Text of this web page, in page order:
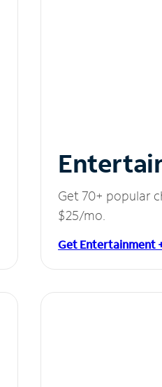
Get 70+ popular
$25/mo.
Get Entertainment